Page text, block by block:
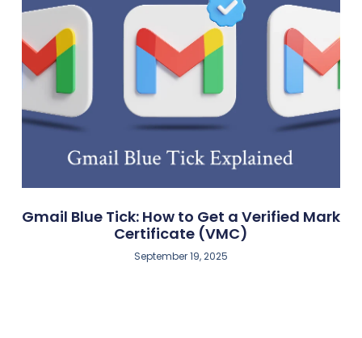
Gmail Blue Tick: How to Get a Verified Mark
Certificate (VMC)
September 19, 2025